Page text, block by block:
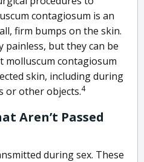
contagiosum is an
firm bumps on the skin.
painless, but they can be
molluscum contagiosum
skin, including during
or other objects.4
Aren’t Passed
during sex. These